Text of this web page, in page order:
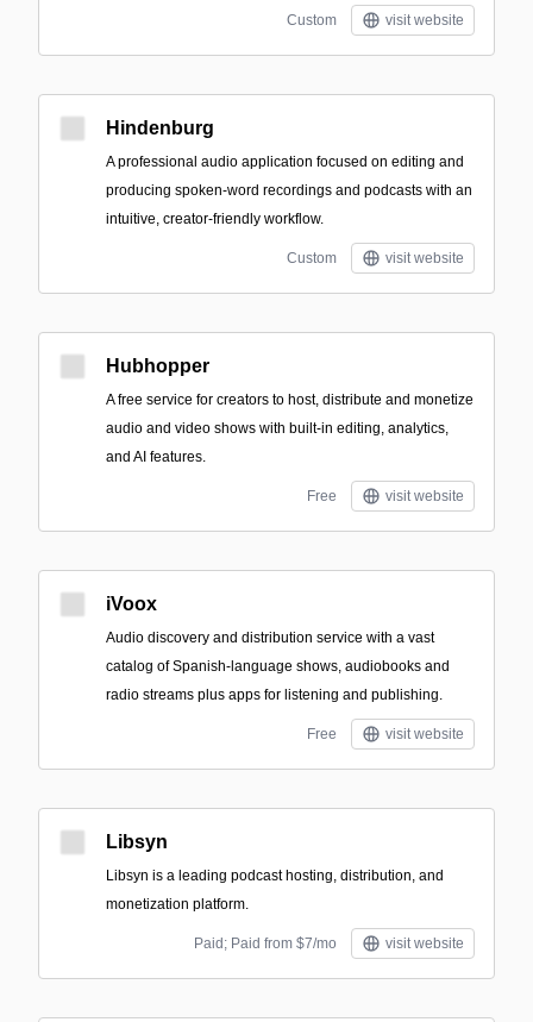
Custom visit website
Hindenburg
A professional audio application focused on editing and
producing spoken-word recordings and podcasts with an
intuitive, creator-friendly workflow.
Custom visit website
Hubhopper
A free service for creators to host, distribute and monetize
audio and video shows with built-in editing, analytics,
and AI features.
Free visit website
iVoox
Audio discovery and distribution service with a vast
catalog of Spanish-language shows, audiobooks and
radio streams plus apps for listening and publishing.
Free visit website
Libsyn
Libsyn is a leading podcast hosting, distribution, and
monetization platform.
Paid; Paid from $7/mo visit website